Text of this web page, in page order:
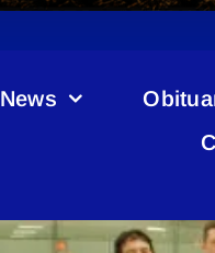
News